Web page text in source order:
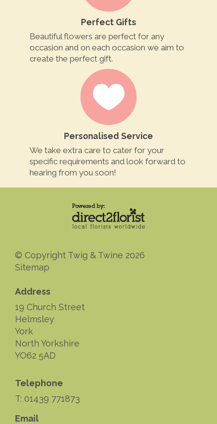
Perfect Gifts
Beautiful flowers are perfect for any
occasion and on each occasion we aim to
create the perfect gift.
Personalised Service
We take extra care to cater for your
specific requirements and look forward to
hearing from you soon!
© Copyright Twig & Twine 2026
Sitemap
Address
19 Church Street
Helmsley
York
North Yorkshire
YO62 5AD
Telephone
T: 01439 771873
Email